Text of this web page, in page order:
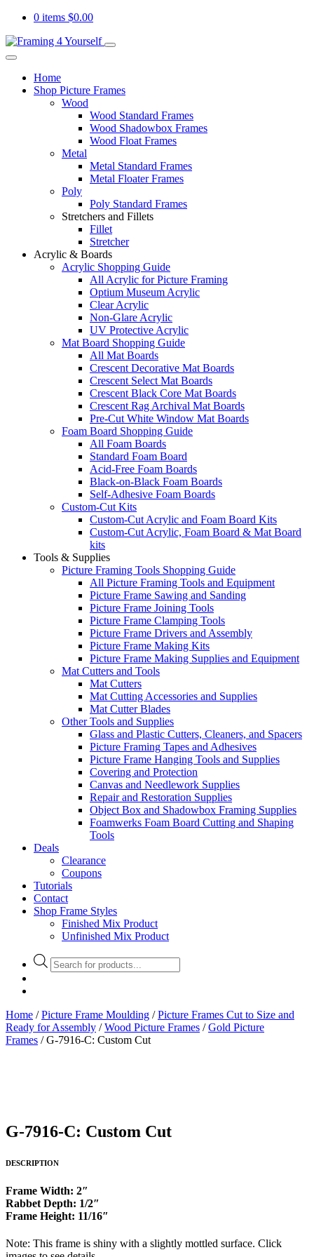
0 items $0.00
Home
Shop Picture Frames
Wood
Wood Standard Frames
Wood Shadowbox Frames
Wood Float Frames
Metal
Metal Standard Frames
Metal Floater Frames
Poly
Poly Standard Frames
Stretchers and Fillets
Fillet
Stretcher
Acrylic & Boards
Acrylic Shopping Guide
All Acrylic for Picture Framing
Optium Museum Acrylic
Clear Acrylic
Non-Glare Acrylic
UV Protective Acrylic
Mat Board Shopping Guide
All Mat Boards
Crescent Decorative Mat Boards
Crescent Select Mat Boards
Crescent Black Core Mat Boards
Crescent Rag Archival Mat Boards
Pre-Cut White Window Mat Boards
Foam Board Shopping Guide
All Foam Boards
Standard Foam Board
Acid-Free Foam Boards
Black-on-Black Foam Boards
Self-Adhesive Foam Boards
Custom-Cut Kits
Custom-Cut Acrylic and Foam Board Kits
Custom-Cut Acrylic, Foam Board & Mat Board
kits
Tools & Supplies
Picture Framing Tools Shopping Guide
All Picture Framing Tools and Equipment
Picture Frame Sawing and Sanding
Picture Frame Joining Tools
Picture Frame Clamping Tools
Picture Frame Drivers and Assembly
Picture Frame Making Kits
Picture Frame Making Supplies and Equipment
Mat Cutters and Tools
Mat Cutters
Mat Cutting Accessories and Supplies
Mat Cutter Blades
Other Tools and Supplies
Glass and Plastic Cutters, Cleaners, and Spacers
Picture Framing Tapes and Adhesives
Picture Frame Hanging Tools and Supplies
Covering and Protection
Canvas and Needlework Supplies
Repair and Restoration Supplies
Object Box and Shadowbox Framing Supplies
Foamwerks Foam Board Cutting and Shaping
Tools
Deals
Clearance
Coupons
Tutorials
Contact
Shop Frame Styles
Finished Mix Product
Unfinished Mix Product
Products
search
Home /Picture Frame Moulding /Picture Frames Cut to Size and
Ready for Assembly /Wood Picture Frames /Gold Picture
Frames / G-7916-C: Custom Cut
G-7916-C: Custom Cut
DESCRIPTION
Frame Width: 2″
Rabbet Depth: 1/2″
Frame Height: 11/16″
Note: This frame is shiny with a slightly mottled surface. Click